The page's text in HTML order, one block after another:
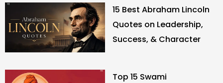
15 Best Abraham Lincoln
Quotes on Leadership,
Success, & Character
Top 15 Swami